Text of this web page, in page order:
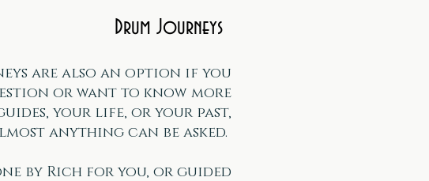
are also an option if you
or want to know more
your life, or your past,
anything can be asked.
by Rich for you, or guided
Drum Journeys